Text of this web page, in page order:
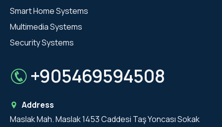
Smart Home Systems
Multimedia Systems
Security Systems
+905469594508
Address
Maslak Mah. Maslak 1453 Caddesi Taş Yoncası Sokak